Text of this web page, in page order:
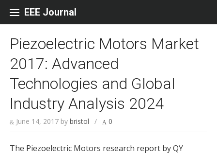
EEE Journal
Piezoelectric Motors Market
2017: Advanced
Technologies and Global
Industry Analysis 2024
June 14, 2017 by bristol / 0
The Piezoelectric Motors research report by QY